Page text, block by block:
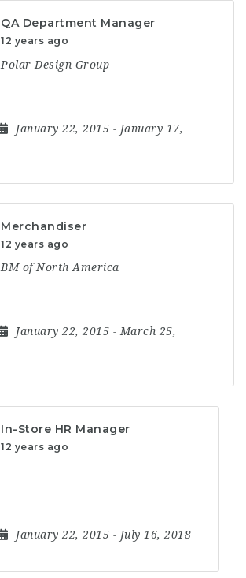
QA Department Manager
12 years ago
Polar Design Group
January 22, 2015 - January 17,
Merchandiser
12 years ago
BM of North America
January 22, 2015 - March 25,
In-Store HR Manager
12 years ago
January 22, 2015 - July 16, 2018